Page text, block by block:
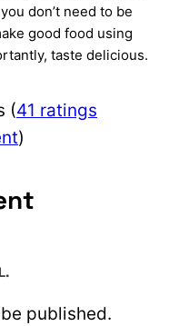
don’t need to be
good food using
taste delicious.
(41 ratings
)
published.